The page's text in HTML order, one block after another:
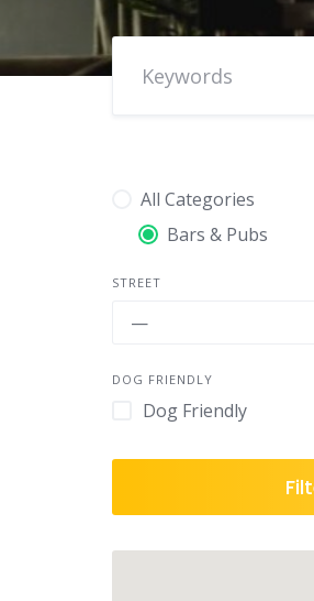
All Categories
Bars & Pubs
STREET
—
DOG FRIENDLY
Dog Friendly